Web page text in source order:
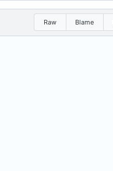
Raw Blame